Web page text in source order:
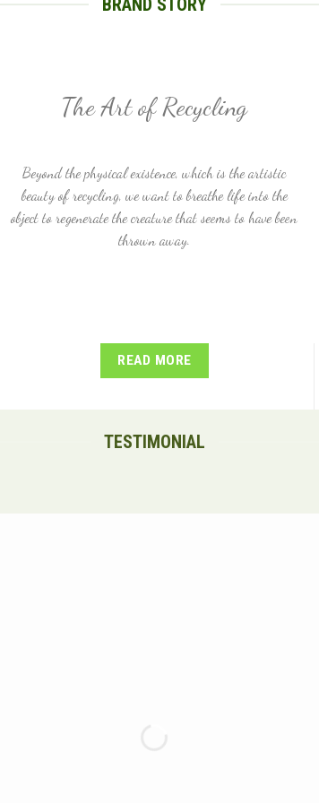
BRAND STORY
The Art of Recycling
Beyond the physical existence, which is the artistic
beauty of recycling, we want to breathe life into the
object to regenerate the creature that seems to have been
thrown away.
READ MORE
TESTIMONIAL